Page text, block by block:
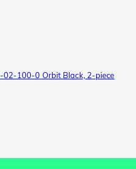
02-100-0 Orbit Black, 2-piece